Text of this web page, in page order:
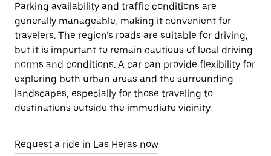
Parking availability and traffic conditions are
generally manageable, making it convenient for
travelers. The region’s roads are suitable for driving,
but it is important to remain cautious of local driving
norms and conditions. A car can provide flexibility for
exploring both urban areas and the surrounding
landscapes, especially for those traveling to
destinations outside the immediate vicinity.
Request a ride in Las Heras now